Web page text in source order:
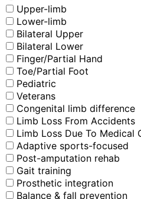
Upper-limb
Lower-limb
Bilateral Upper
Bilateral Lower
Finger/Partial Hand
Toe/Partial Foot
Pediatric
Veterans
Congenital limb difference
Limb Loss From Accidents
Limb Loss Due To Medical
Adaptive sports-focused
Post-amputation rehab
Gait training
Prosthetic integration
Balance & fall prevention